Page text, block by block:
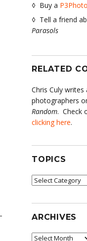
◊ Buy a
◊ Tell a friend
Parasols
RELATED
Chris Culy
photographers
Random. Check
clicking here.
TOPICS
Topics
ARCHIVES
Archives